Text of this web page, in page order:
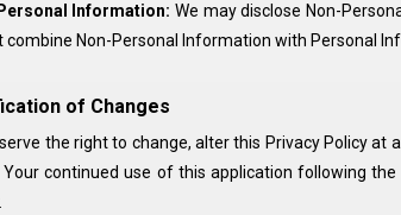
Information: We may disclose Non-
combine Non-Personal Information with Personal
of Changes
the right to change, alter this Privacy Policy
Your continued use of this application following